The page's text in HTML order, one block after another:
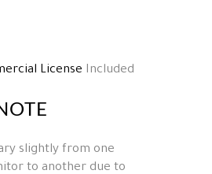
License Included
slightly from one
to another due to